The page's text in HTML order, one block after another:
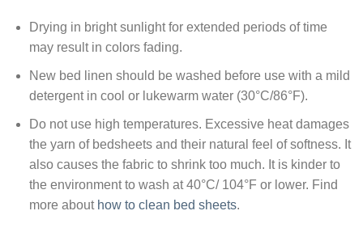
Drying in bright sunlight for extended periods of time
may result in colors fading.
New bed linen should be washed before use with a mild
detergent in cool or lukewarm water (30°C/86°F).
Do not use high temperatures. Excessive heat damages
the yarn of bedsheets and their natural feel of softness. It
also causes the fabric to shrink too much. It is kinder to
the environment to wash at 40°C/ 104°F or lower. Find
more about how to clean bed sheets.